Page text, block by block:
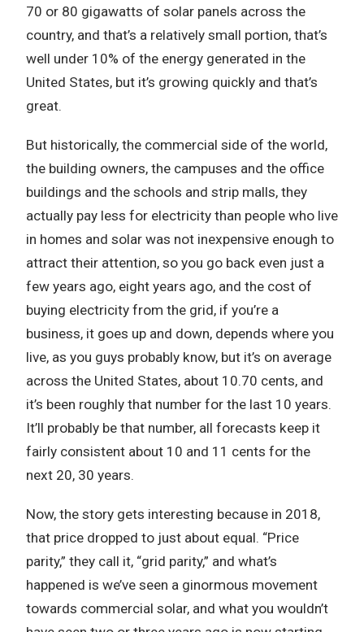
70 or 80 gigawatts of solar panels across the
country, and that’s a relatively small portion, that’s
well under 10% of the energy generated in the
United States, but it’s growing quickly and that’s
great.
But historically, the commercial side of the world,
the building owners, the campuses and the office
buildings and the schools and strip malls, they
actually pay less for electricity than people who live
in homes and solar was not inexpensive enough to
attract their attention, so you go back even just a
few years ago, eight years ago, and the cost of
buying electricity from the grid, if you’re a
business, it goes up and down, depends where you
live, as you guys probably know, but it’s on average
across the United States, about 10.70 cents, and
it’s been roughly that number for the last 10 years.
It’ll probably be that number, all forecasts keep it
fairly consistent about 10 and 11 cents for the
next 20, 30 years.
Now, the story gets interesting because in 2018,
that price dropped to just about equal. “Price
parity,” they call it, “grid parity,” and what’s
happened is we’ve seen a ginormous movement
towards commercial solar, and what you wouldn’t